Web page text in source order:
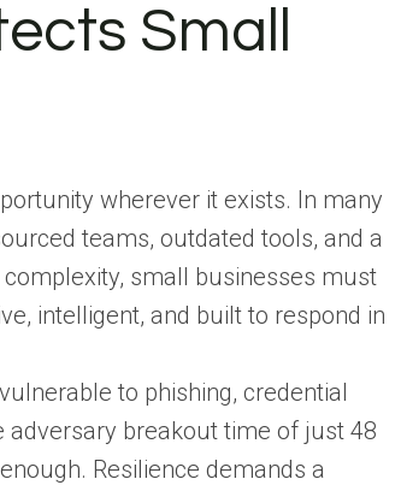
Small
wherever it exists. In many
teams, outdated tools, and a
small businesses must
intelligent, and built to respond in
to phishing, credential
adversary breakout time of just 48
Resilience demands a